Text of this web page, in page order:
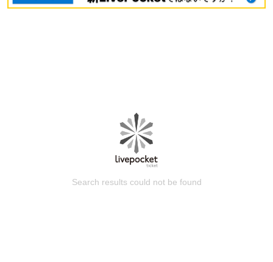
Search results could not be found